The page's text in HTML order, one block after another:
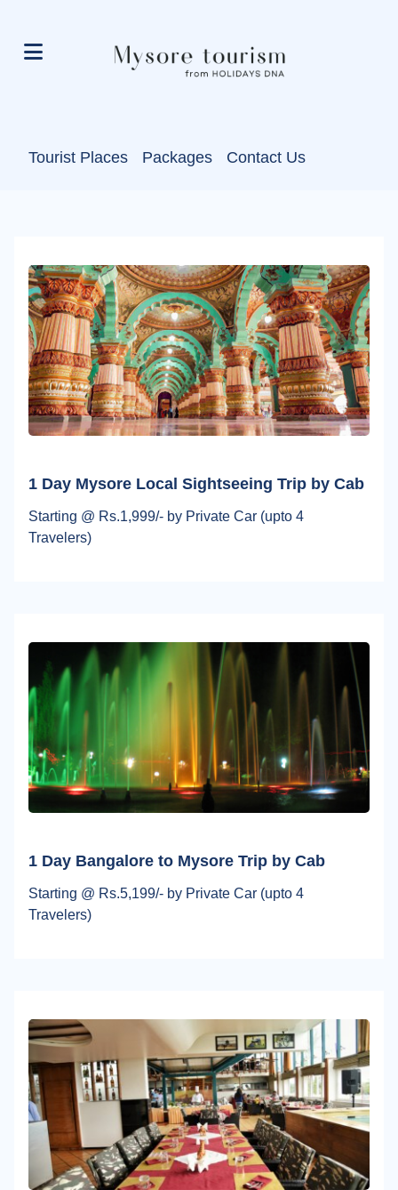
Tourist Places Packages Contact Us
1 Day Mysore Local Sightseeing Trip by Cab
Starting @ Rs.1,999/- by Private Car (upto 4
Travelers)
1 Day Bangalore to Mysore Trip by Cab
Starting @ Rs.5,199/- by Private Car (upto 4
Travelers)